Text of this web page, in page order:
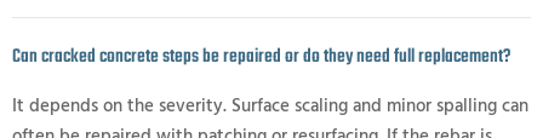
Can cracked concrete steps be repaired or do they need full replacement?
It depends on the severity. Surface scaling and minor spalling can